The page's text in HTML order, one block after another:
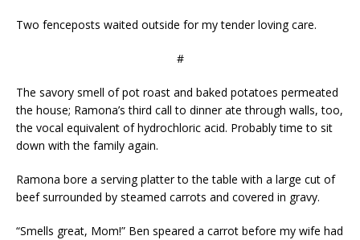
Two fenceposts waited outside for my tender loving care.
#
The savory smell of pot roast and baked potatoes permeated
the house; Ramona’s third call to dinner ate through walls, too,
the vocal equivalent of hydrochloric acid. Probably time to sit
down with the family again.
Ramona bore a serving platter to the table with a large cut of
beef surrounded by steamed carrots and covered in gravy.
“Smells great, Mom!” Ben speared a carrot before my wife had